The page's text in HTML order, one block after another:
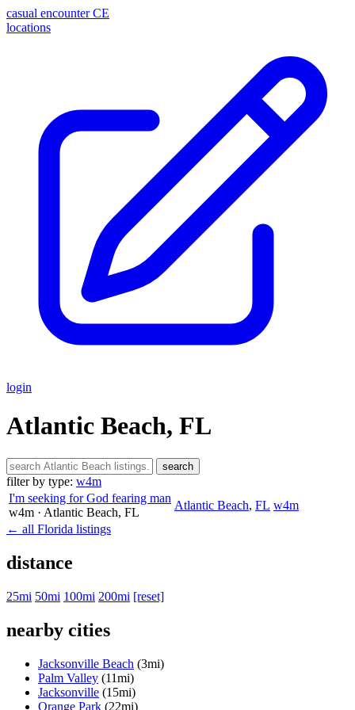
casual encounter CE
locations
login
Atlantic Beach, FL
search
filter by type: w4m
I'm seeking for God fearing man
w4m · Atlantic Beach, FL
Atlantic Beach, FL w4m
← all Florida listings
distance
25mi 50mi 100mi 200mi [reset]
nearby cities
Jacksonville Beach (3mi)
Palm Valley (11mi)
Jacksonville (15mi)
Orange Park (22mi)